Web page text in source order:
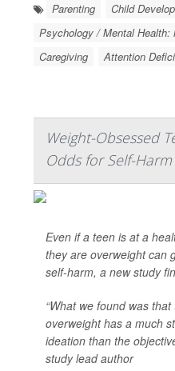
Parenting
Child
Psychology / Mental Health:
Caregiving
Attention
Weight-Obsessed
Odds for Self-Harm
Even if a teen is at a
they are overweight can
self-harm, a new study
“What we found was
overweight has a much
ideation than the
study lead author